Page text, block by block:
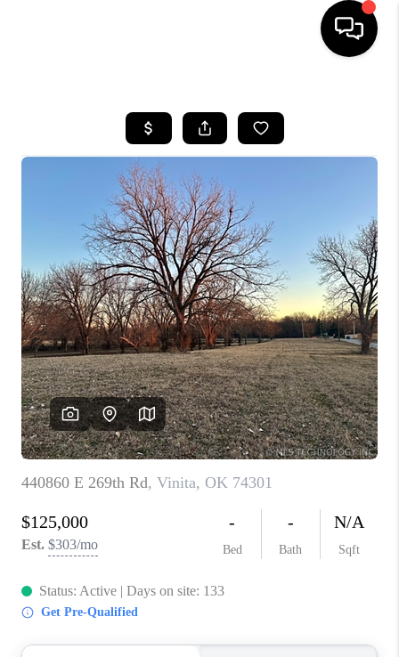
SEARCH LISTINGS
SELLING
FINANCING
HOME VALUE
WHO WE ARE
REVIEWS
CAREERS
ABOUT PLACE
CONNECT
TOP AREAS
BLOG